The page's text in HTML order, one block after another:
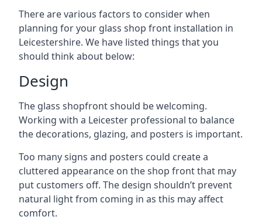
There are various factors to consider when
planning for your glass shop front installation in
Leicestershire. We have listed things that you
should think about below:
Design
The glass shopfront should be welcoming.
Working with a Leicester professional to balance
the decorations, glazing, and posters is important.
Too many signs and posters could create a
cluttered appearance on the shop front that may
put customers off. The design shouldn’t prevent
natural light from coming in as this may affect
comfort.